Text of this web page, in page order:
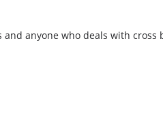
anyone who deals with